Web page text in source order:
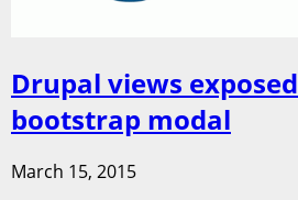
Drupal views
bootstrap modal
March 15, 2015